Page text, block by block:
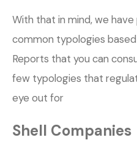
With that in mind, we
common typologies
Reports that you can
few typologies that
eye out for
Shell Companies